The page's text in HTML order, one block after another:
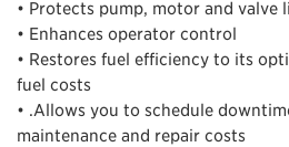
• Protects pump, motor and valve
• Enhances operator control
• Restores fuel efficiency to its
fuel costs
• .Allows you to schedule
maintenance and repair costs